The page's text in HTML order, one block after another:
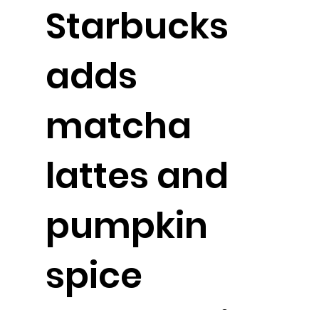
Starbucks
adds
matcha
lattes and
pumpkin
spice